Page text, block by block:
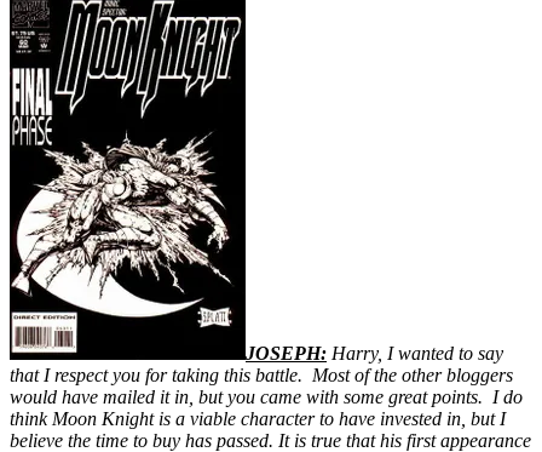
JOSEPH: Harry, I wanted to say
that I respect you for taking this battle. Most of the other bloggers
would have mailed it in, but you came with some great points. I do
think Moon Knight is a viable character to have invested in, but I
believe the time to buy has passed. It is true that his first appearance